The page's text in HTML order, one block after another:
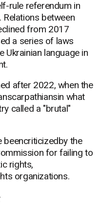
rule referendum in
between
from 2017
a series of laws
Ukrainian language in
after 2022, when the
what
called a "brutal"
beencriticizedby the
for failing to
rights,
organizations.